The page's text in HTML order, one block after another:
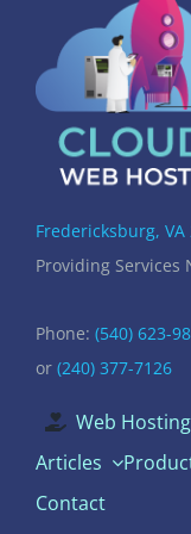
Fredericksburg, VA
Providing Services
Phone: (540) 623-
or (240) 377-7126
Web Hosting
Articles
Contact